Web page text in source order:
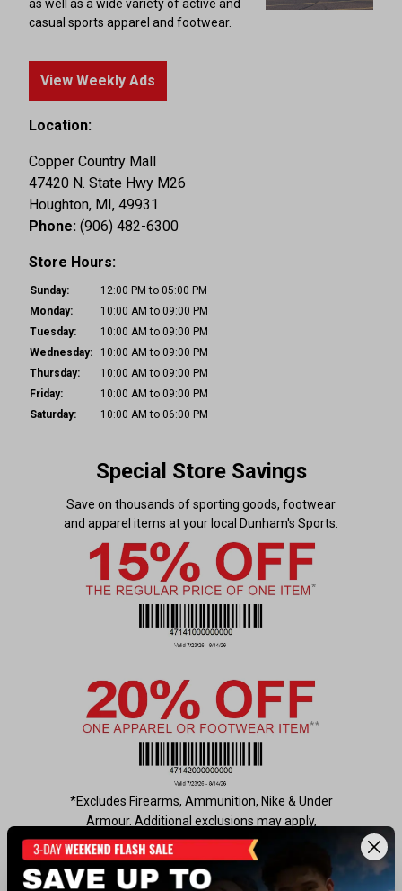
as well as a wide variety of active and
casual sports apparel and footwear.
View Weekly Ads
Location:
Copper Country Mall
47420 N. State Hwy M26
Houghton, MI, 49931
Phone: (906) 482-6300
Store Hours:
Sunday:
12:00 PM to 05:00 PM
Monday:
10:00 AM to 09:00 PM
Tuesday:
10:00 AM to 09:00 PM
Wednesday:
10:00 AM to 09:00 PM
Thursday:
10:00 AM to 09:00 PM
Friday:
10:00 AM to 09:00 PM
Saturday:
10:00 AM to 06:00 PM
Special Store Savings
Save on thousands of sporting goods, footwear
and apparel items at your local Dunham's Sports.
*Excludes Firearms, Ammunition, Nike & Under
Armour. Additional exclusions may apply,
seehttps://www.dunhamssports.com/coupon-
exclusions.htmlfor details. Not valid for online
purchases or Gift Cards. Cannot be used with